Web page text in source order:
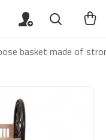
basket made of